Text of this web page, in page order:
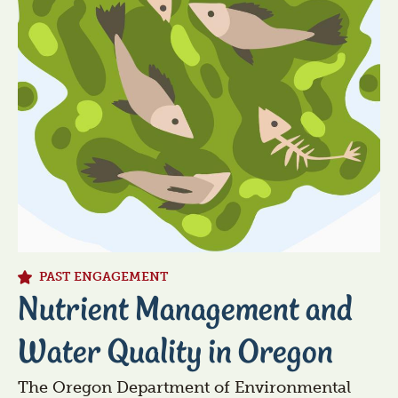
PAST ENGAGEMENT
Nutrient Management and
Water Quality in Oregon
The Oregon Department of Environmental